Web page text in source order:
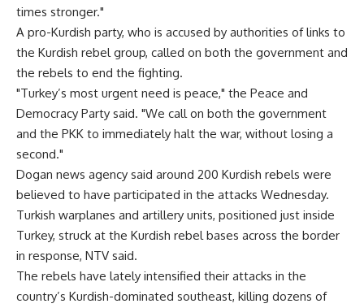
times stronger."
A pro-Kurdish party, who is accused by authorities of links to
the Kurdish rebel group, called on both the government and
the rebels to end the fighting.
"Turkey’s most urgent need is peace," the Peace and
Democracy Party said. "We call on both the government
and the PKK to immediately halt the war, without losing a
second."
Dogan news agency said around 200 Kurdish rebels were
believed to have participated in the attacks Wednesday.
Turkish warplanes and artillery units, positioned just inside
Turkey, struck at the Kurdish rebel bases across the border
in response, NTV said.
The rebels have lately intensified their attacks in the
country’s Kurdish-dominated southeast, killing dozens of